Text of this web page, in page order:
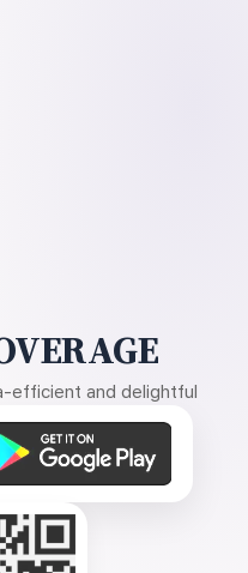
efficient and delightful